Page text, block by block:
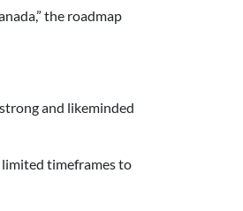
the roadmap
and likeminded
limited timeframes to